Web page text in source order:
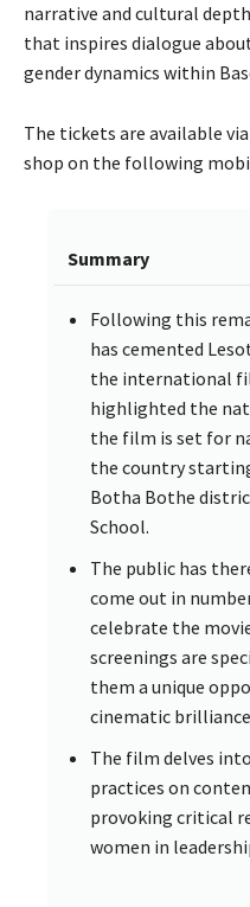
narrative and cultural
that inspires dialogue
gender dynamics within
The tickets are available
shop on the following
Summary
Following this
has cemented
the international
highlighted the
the film is set for
the country
Botha Bothe
School.
The public has
come out in
celebrate the
screenings are
them a unique
cinematic
The film delves
practices on
provoking critical
women in